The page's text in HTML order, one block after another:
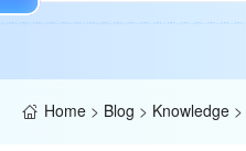
Home > Blog > Knowledge >